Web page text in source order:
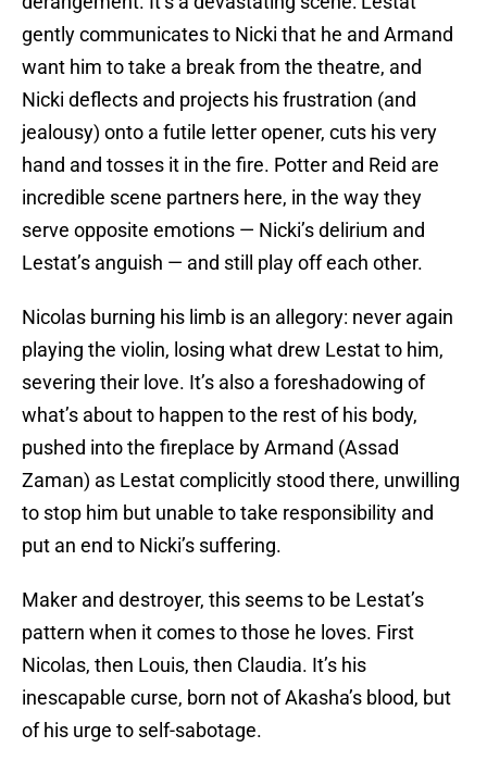
gently communicates to Nicki that he and Armand
want him to take a break from the theatre, and
Nicki deflects and projects his frustration (and
jealousy) onto a futile letter opener, cuts his very
hand and tosses it in the fire. Potter and Reid are
incredible scene partners here, in the way they
serve opposite emotions — Nicki’s delirium and
Lestat’s anguish — and still play off each other.
Nicolas burning his limb is an allegory: never again
playing the violin, losing what drew Lestat to him,
severing their love. It’s also a foreshadowing of
what’s about to happen to the rest of his body,
pushed into the fireplace by Armand (Assad
Zaman) as Lestat complicitly stood there, unwilling
to stop him but unable to take responsibility and
put an end to Nicki’s suffering.
Maker and destroyer, this seems to be Lestat’s
pattern when it comes to those he loves. First
Nicolas, then Louis, then Claudia. It’s his
inescapable curse, born not of Akasha’s blood, but
of his urge to self-sabotage.